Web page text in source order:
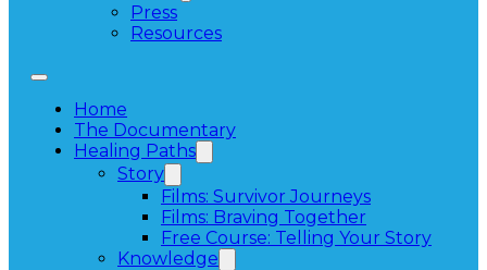
Press
Resources
Home
The Documentary
Healing Paths
Story
Films: Survivor Journeys
Films: Braving Together
Free Course: Telling Your Story
Knowledge